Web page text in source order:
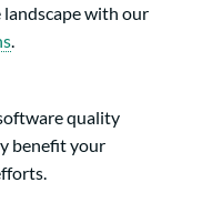
with our
quality
benefit your